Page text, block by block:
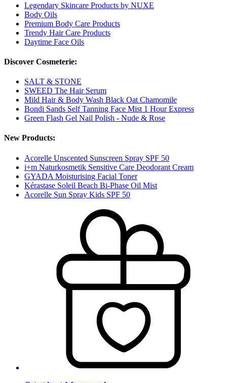
Legendary Skincare Products by NUXE
Body Oils
Premium Body Care Products
Trendy Hair Care Products
Daytime Face Oils
Discover Cosmeterie:
SALT & STONE
SWEED The Hair Serum
Mild Hair & Body Wash Black Oat Chamomile
Bondi Sands Self Tanning Face Mist 1 Hour Express
Green Flash Gel Nail Polish - Nude & Rose
New Products:
Acorelle Unscented Sunscreen Spray SPF 50
i+m Naturkosmetik Sensitive Care Deodorant Cream
GYADA Moisturising Facial Toner
Kérastase Soleil Beach Bi-Phase Oil Mist
Acorelle Sun Spray Kids SPF 50